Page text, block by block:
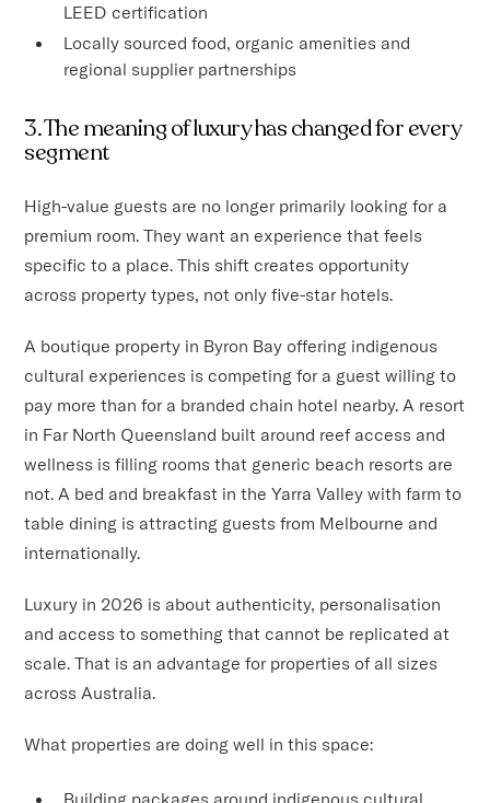
LEED certification
Locally sourced food, organic amenities and
regional supplier partnerships
3. The meaning of luxury has changed for every
segment
High-value guests are no longer primarily looking for a
premium room. They want an experience that feels
specific to a place. This shift creates opportunity
across property types, not only five-star hotels.
A boutique property in Byron Bay offering indigenous
cultural experiences is competing for a guest willing to
pay more than for a branded chain hotel nearby. A resort
in Far North Queensland built around reef access and
wellness is filling rooms that generic beach resorts are
not. A bed and breakfast in the Yarra Valley with farm to
table dining is attracting guests from Melbourne and
internationally.
Luxury in 2026 is about authenticity, personalisation
and access to something that cannot be replicated at
scale. That is an advantage for properties of all sizes
across Australia.
What properties are doing well in this space: